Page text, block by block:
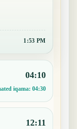
1:53 PM
04:10
iqama: 04:30
12:11